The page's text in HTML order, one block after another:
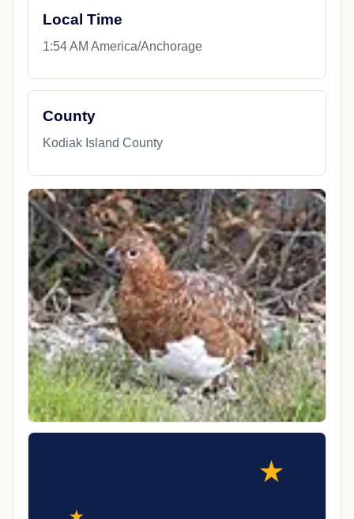
Local Time
1:54 AM America/Anchorage
County
Kodiak Island County